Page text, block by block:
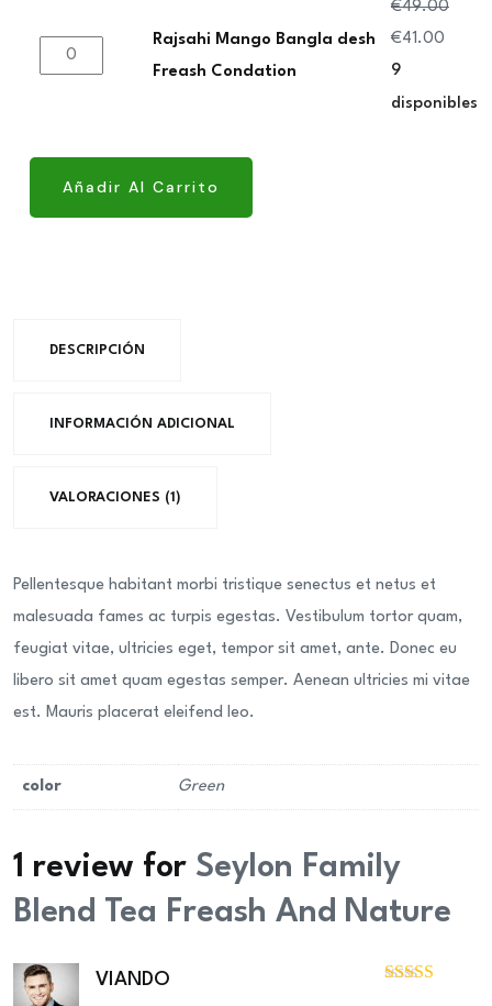
Rajsahi
Freash
Rajsahi Mango Bangla desh
Freash Condation
€49.00
El
precio
original
€41.00
actual
9
disponibles
Añadir Al Carrito
DESCRIPCIÓN
INFORMACIÓN ADICIONAL
VALORACIONES (1)
Pellentesque habitant morbi tristique senectus et netus et
malesuada fames ac turpis egestas. Vestibulum tortor quam,
feugiat vitae, ultricies eget, tempor sit amet, ante. Donec eu
libero sit amet quam egestas semper. Aenean ultricies mi vitae
est. Mauris placerat eleifend leo.
color Green
1 review for Seylon Family
Blend Tea Freash And Nature
VIANDO